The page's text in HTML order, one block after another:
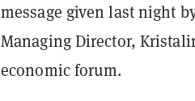
message given last night
Managing Director,
economic forum.